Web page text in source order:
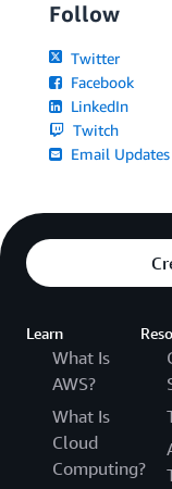
Follow
Twitter
Facebook
LinkedIn
Twitch
Email Updates
Learn
What Is
AWS?
What Is
Cloud
Computing?